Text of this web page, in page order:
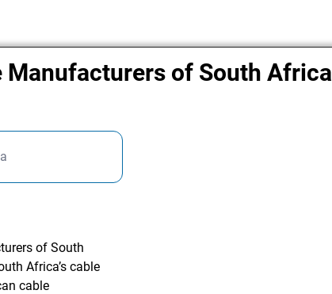
of South Africa
of South
Africa’s cable
cable